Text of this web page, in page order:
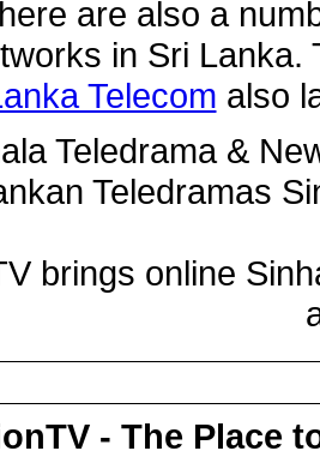
are also a
in Sri
Telecom also
Teledrama &
Teledramas
brings online
- The Place